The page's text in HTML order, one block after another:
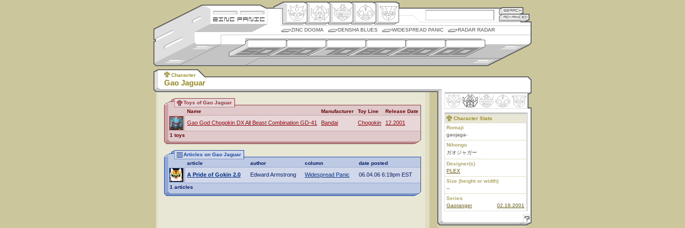
ZINC DOGMA DENSHA BLUES WIDESPREAD PANIC RADAR RADAR
Character
Gao Jaguar
Toys of Gao Jaguar
Name
Manufacturer Toy Line Release Date
Gao God Chogokin DX All Beast Combination GD-41 Bandai Chogokin 12.2001
1 toys
Articles on Gao Jaguar
article
author column date posted
A Pride of Gokin 2.0 Edward Armstrong Widespread Panic 06.04.06 6:19pm EST
1 articles
Character Stats
Romaji
gaojaga-
Nihongo
ガオジャガー
Designer(s)
PLEX
Size (height or width)
--
Series
Gaoranger
02.18.2001